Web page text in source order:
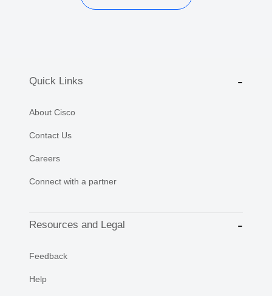
Quick Links
About Cisco
Contact Us
Careers
Connect with a partner
Resources and Legal
Feedback
Help